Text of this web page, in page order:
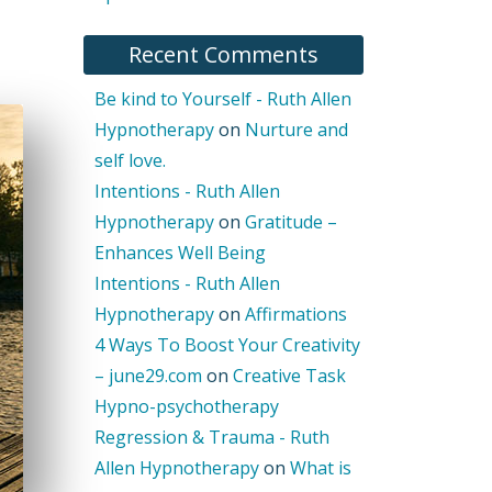
Recent Comments
Be kind to Yourself - Ruth Allen
Hypnotherapyon Nurture and
self love.
Intentions - Ruth Allen
Hypnotherapyon Gratitude –
Enhances Well Being
Intentions - Ruth Allen
Hypnotherapyon Affirmations
4 Ways To Boost Your Creativity
– june29.com on Creative Task
Hypno-psychotherapy
Regression & Trauma - Ruth
Allen Hypnotherapyon What is